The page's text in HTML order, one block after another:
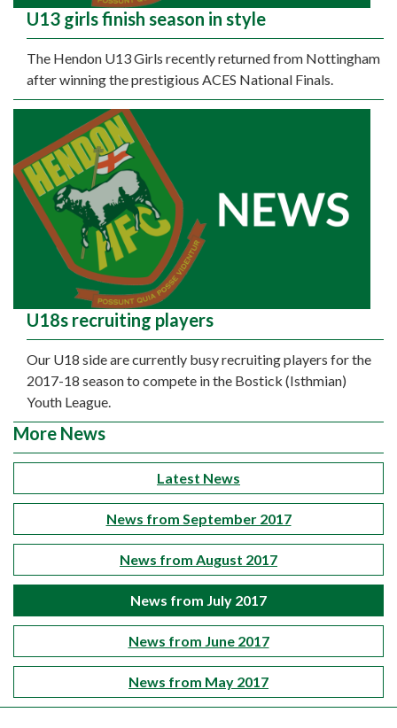
U13 girls finish season in style
The Hendon U13 Girls recently returned from Nottingham
after winning the prestigious ACES National Finals.
U18s recruiting players
Our U18 side are currently busy recruiting players for the
2017-18 season to compete in the Bostick (Isthmian)
Youth League.
More News
Latest News
News from September 2017
News from August 2017
News from July 2017
News from June 2017
News from May 2017